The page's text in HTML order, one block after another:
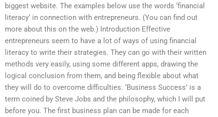
biggest website. The examples below use the words ‘financial
literacy’ in connection with entrepreneurs. (You can find out
more about this on the web.) Introduction Effective
entrepreneurs seem to have a lot of ways of using financial
literacy to write their strategies. They can go with their written
methods very easily, using some different apps, drawing the
logical conclusion from them, and being flexible about what
they will do to overcome difficulties. ‘Business Success’ is a
term coined by Steve Jobs and the philosophy, which I will put
before you. The first business plan can be made for each